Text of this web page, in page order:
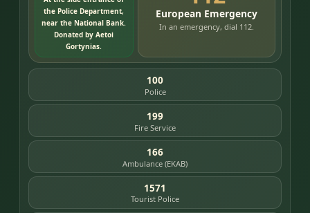
the Police Department,
near the National Bank.
Donated by Aetoi
Gortynias.
European Emergency
In an emergency, dial 112.
100
Police
199
Fire Service
166
Ambulance (EKAB)
1571
Tourist Police